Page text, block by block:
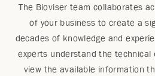
The Bioviser team collaborates
of your business to create a
decades of knowledge and
experts understand the technical
view the available information